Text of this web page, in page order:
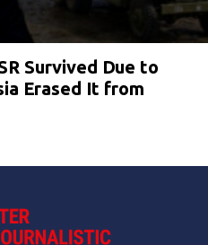
Survived Due to
Erased It from